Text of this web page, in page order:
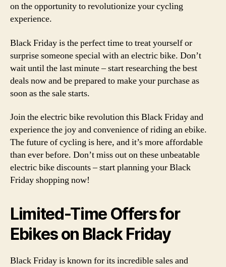
on the opportunity to revolutionize your cycling
experience.
Black Friday is the perfect time to treat yourself or
surprise someone special with an electric bike. Don’t
wait until the last minute – start researching the best
deals now and be prepared to make your purchase as
soon as the sale starts.
Join the electric bike revolution this Black Friday and
experience the joy and convenience of riding an ebike.
The future of cycling is here, and it’s more affordable
than ever before. Don’t miss out on these unbeatable
electric bike discounts – start planning your Black
Friday shopping now!
Limited-Time Offers for
Ebikes on Black Friday
Black Friday is known for its incredible sales and